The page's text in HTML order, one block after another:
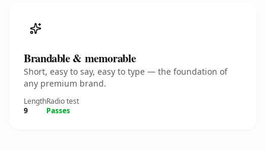
Brandable & memorable
Short, easy to say, easy to type — the foundation of
any premium brand.
Length
9
Radio test
Passes